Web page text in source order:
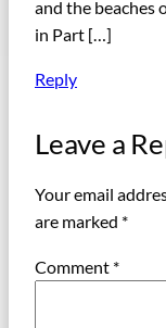
and the beaches
in Part […]
Reply
Leave a
Your email
are marked *
Comment *